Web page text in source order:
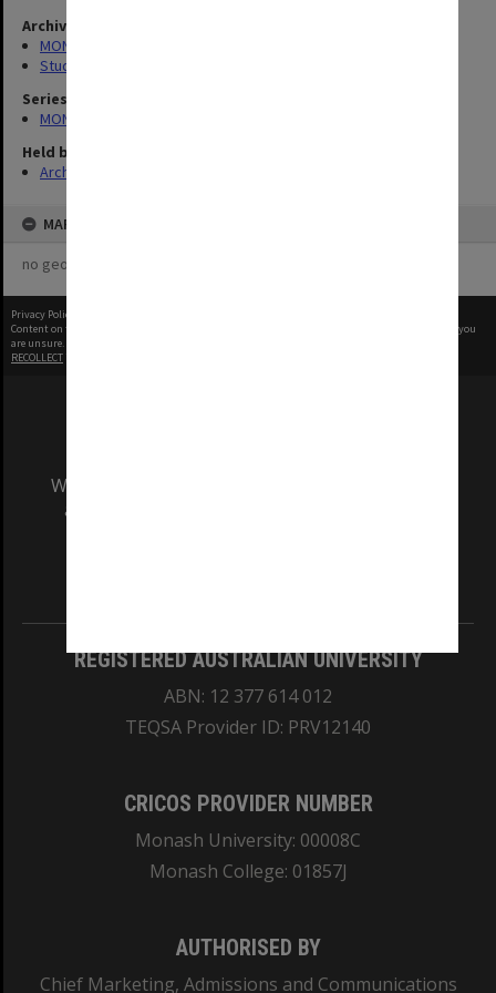
Archives collection
MONPIX
Student activities
Series
MON1001: Sports club files
Held by
Archives
MAP
no geotags or polygons yet
Privacy Policy
Content on this site may be subject to Copyright, please
before any reuse if you
are unsure.
RECOLLECT
We acknowledge and pay respects to the Elders
and Traditional Owners of the land on which
REGISTERED AUSTRALIAN UNIVERSITY
ABN: 12 377 614 012
TEQSA Provider ID: PRV12140
CRICOS PROVIDER NUMBER
Monash University: 00008C
Monash College: 01857J
AUTHORISED BY
Chief Marketing, Admissions and Communications